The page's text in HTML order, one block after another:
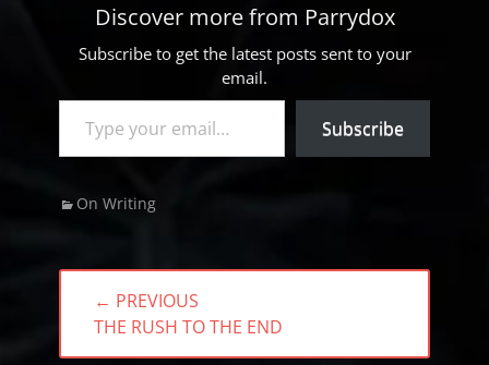
Discover more from Parrydox
Subscribe to get the latest posts sent to your
email.
Type your email…
Subscribe
Categories
On Writing
Post
navigation
← PREVIOUS
PREVIOUS
POST:
THE RUSH TO THE END